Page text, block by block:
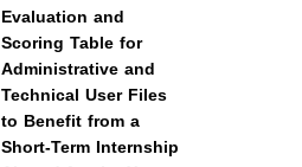
Evaluation and
Scoring Table for
Administrative and
Technical User Files
to Benefit from a
Short-Term Internship